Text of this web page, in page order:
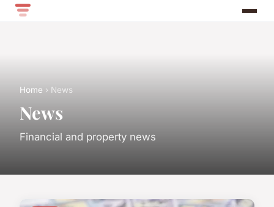
Home › News
News
Financial and property news